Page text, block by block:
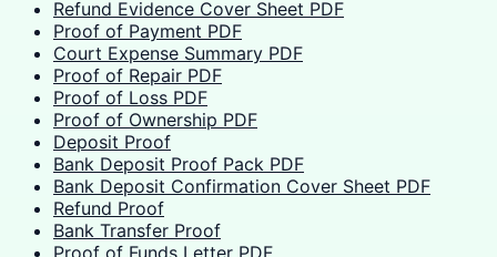
Refund Evidence Cover Sheet PDF
Proof of Payment PDF
Court Expense Summary PDF
Proof of Repair PDF
Proof of Loss PDF
Proof of Ownership PDF
Deposit Proof
Bank Deposit Proof Pack PDF
Bank Deposit Confirmation Cover Sheet PDF
Refund Proof
Bank Transfer Proof